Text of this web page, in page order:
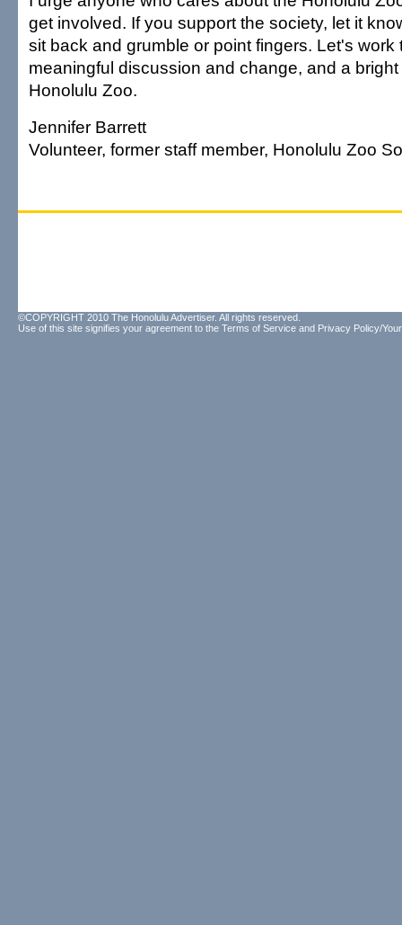
get involved. If you support the society, let it
sit back and grumble or point fingers. Let's work
meaningful discussion and change, and a
Honolulu Zoo.
Jennifer Barrett
Volunteer, former staff member, Honolulu Zoo
©COPYRIGHT 2010 The Honolulu Advertiser. All rights reserved.
Use of this site signifies your agreement to the Terms of Service and Privacy Policy/